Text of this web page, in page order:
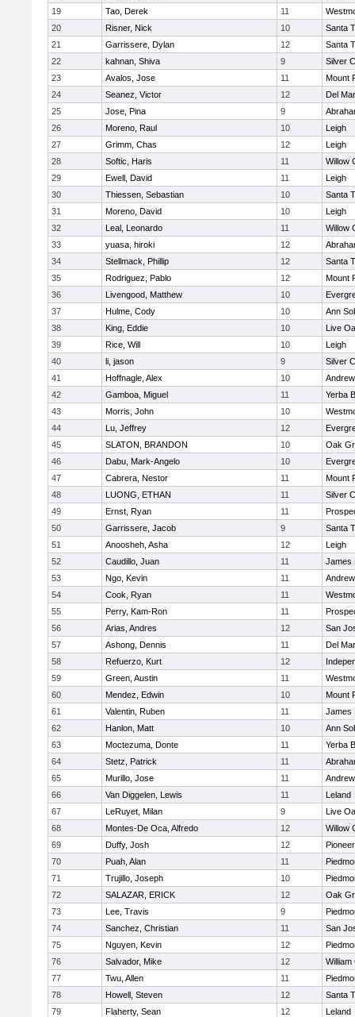
19
Tao, Derek 11
20
Risner, Nick 10
Santa
21
Garrissere, Dylan 12
Santa
22
kahnan, Shiva 9
Silver
23
Avalos, Jose 11
Mount
24
Seanez, Victor 12
Del Mar
25
Jose, Pina 9
26
Moreno, Raul 10
Leigh
27
Grimm, Chas 12
Leigh
28
Softic, Haris 11
Willow
29
Ewell, David 11
Leigh
30
Thiessen, Sebastian 10
Santa
31
Moreno, David 10
Leigh
32
Leal, Leonardo 11
Willow
33
yuasa, hiroki 12
34
Stellmack, Phillip 12
Santa
35
Rodriguez, Pablo 12
Mount
36
Livengood, Matthew 10
37
Hulme, Cody 10
Ann
38
King, Eddie 10
Live
39
Rice, Will 10
Leigh
40
li, jason 9
Silver
41
Hoffnagle, Alex 10
42
Gamboa, Miguel 11
Yerba
43
Morris, John 10
44
Lu, Jeffrey 12
45
SLATON, BRANDON 10
Oak
46
Dabu, Mark-Angelo 10
47
Cabrera, Nestor 11
Mount
48
LUONG, ETHAN 11
Silver
49
Ernst, Ryan 11
50
Garrissere, Jacob 9
Santa
51
Anoosheh, Asha 12
Leigh
52
Caudillo, Juan 11
James
53
Ngo, Kevin 11
54
Cook, Ryan 11
55
Perry, Kam-Ron 11
56
Arias, Andres 12
San
57
Ashong, Dennis 11
Del Mar
58
Refuerzo, Kurt 12
59
Green, Austin 11
60
Mendez, Edwin 10
Mount
61
Valentin, Ruben 11
James
62
Hanlon, Matt 10
Ann
63
Moctezuma, Donte 11
Yerba
64
Stetz, Patrick 11
65
Murillo, Jose 11
66
Van Diggelen, Lewis 11
Leland
67
LeRuyet, Milan 9
Live
68
Montes-De Oca, Alfredo 12
Willow
69
Duffy, Josh 12
70
Puah, Alan 11
71
Trujillo, Joseph 10
72
SALAZAR, ERICK 12
Oak
73
Lee, Travis 9
74
Sanchez, Christian 11
San
75
Nguyen, Kevin 12
76
Salvador, Mike 12
William
77
Twu, Allen 11
78
Howell, Steven 12
Santa
79
Flaherty, Sean 12
Leland